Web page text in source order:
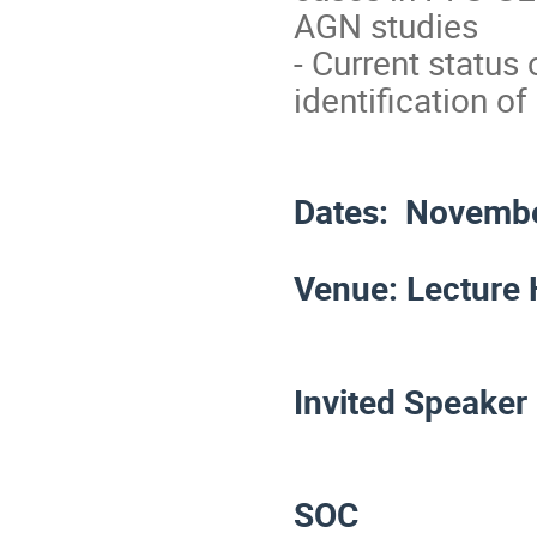
AGN studies
- Current status
identification of
Dates:
Venue: Lecture
Invited Speaker
SOC